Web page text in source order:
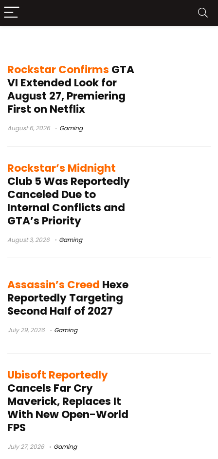
Rockstar Confirms GTA
VI Extended Look for
August 27, Premiering
First on Netflix
August 6, 2026 Gaming
Rockstar’s Midnight
Club 5 Was Reportedly
Canceled Due to
Internal Conflicts and
GTA’s Priority
August 3, 2026 Gaming
Assassin’s Creed Hexe
Reportedly Targeting
Second Half of 2027
July 29, 2026 Gaming
Ubisoft Reportedly
Cancels Far Cry
Maverick, Replaces It
With New Open-World
FPS
July 27, 2026 Gaming